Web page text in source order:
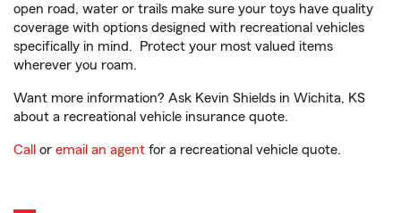
open road, water or trails make sure your toys have quality
coverage with options designed with recreational vehicles
specifically in mind. Protect your most valued items
wherever you roam.
Want more information? Ask Kevin Shields in Wichita, KS
about a recreational vehicle insurance quote.
Call or email an agent for a recreational vehicle quote.